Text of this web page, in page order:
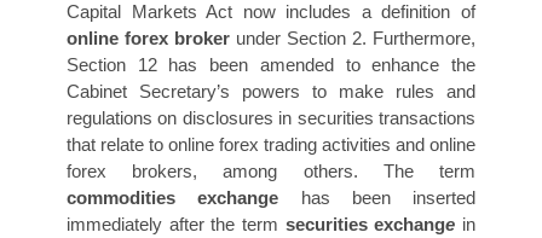
Capital Markets Act now includes a definition of
online forex broker under Section 2. Furthermore,
Section 12 has been amended to enhance the
Cabinet Secretary’s powers to make rules and
regulations on disclosures in securities transactions
that relate to online forex trading activities and online
forex brokers, among others. The term
commodities exchange has been inserted
immediately after the term securities exchange in